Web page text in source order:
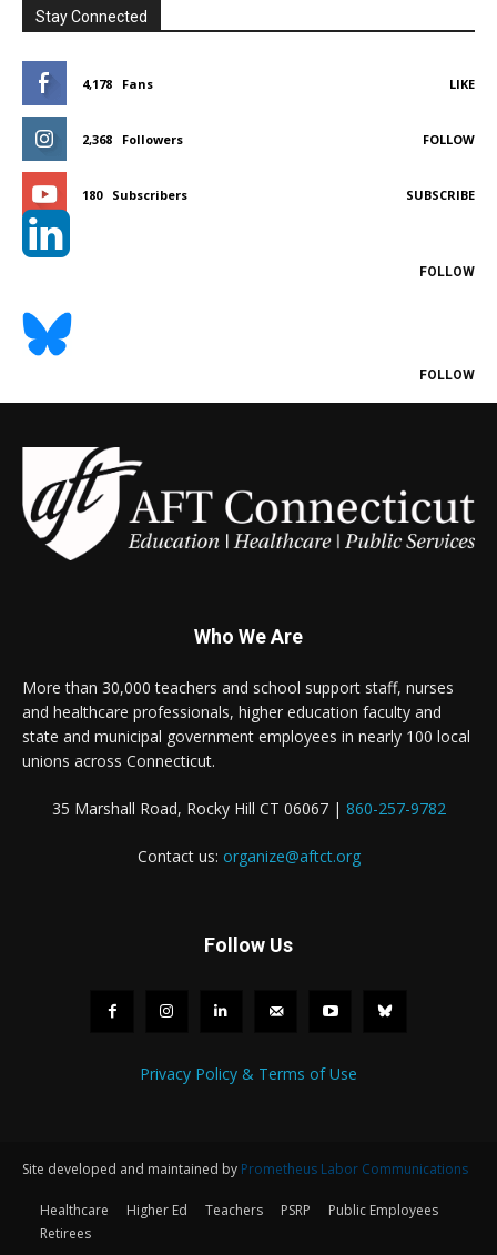
Stay Connected
4,178 Fans LIKE
2,368 Followers FOLLOW
180 Subscribers SUBSCRIBE
FOLLOW
FOLLOW
Who We Are
More than 30,000 teachers and school support staff, nurses
and healthcare professionals, higher education faculty and
state and municipal government employees in nearly 100 local
unions across Connecticut.
35 Marshall Road, Rocky Hill CT 06067 | 860-257-9782
Contact us: organize@aftct.org
Follow Us
Privacy Policy & Terms of Use
Site developed and maintained by Prometheus Labor Communications
Healthcare Higher Ed Teachers PSRP
Public Employees
Retirees